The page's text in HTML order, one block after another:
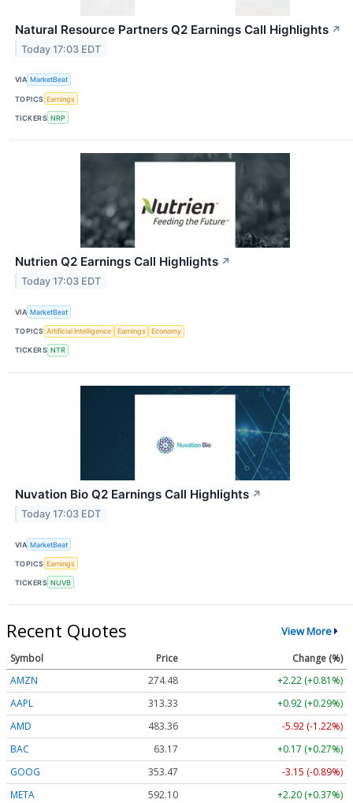
Natural Resource Partners Q2 Earnings Call Highlights ↗
Today 17:03 EDT
VIA MarketBeat
TOPICS Earnings
TICKERS NRP
Nutrien Q2 Earnings Call Highlights ↗
Today 17:03 EDT
VIA MarketBeat
TOPICS Artificial Intelligence Earnings Economy
TICKERS NTR
Nuvation Bio Q2 Earnings Call Highlights ↗
Today 17:03 EDT
VIA MarketBeat
TOPICS Earnings
TICKERS NUVB
Recent Quotes View More
Symbol Price
Change (%)
AMZN
274.48
+2.22 (+0.81%)
AAPL
313.33
+0.92 (+0.29%)
AMD
483.36
-5.92 (-1.22%)
BAC
63.17
+0.17 (+0.27%)
GOOG
353.47
-3.15 (-0.89%)
META
592.10
+2.20 (+0.37%)